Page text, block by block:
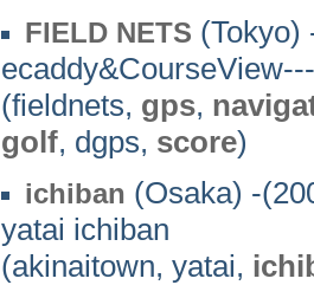
FIELD NETS (Tokyo)
(fieldnets, gps,
golf, dgps, score)
ichiban (Osaka) -
yatai ichiban
(akinaitown, yatai,